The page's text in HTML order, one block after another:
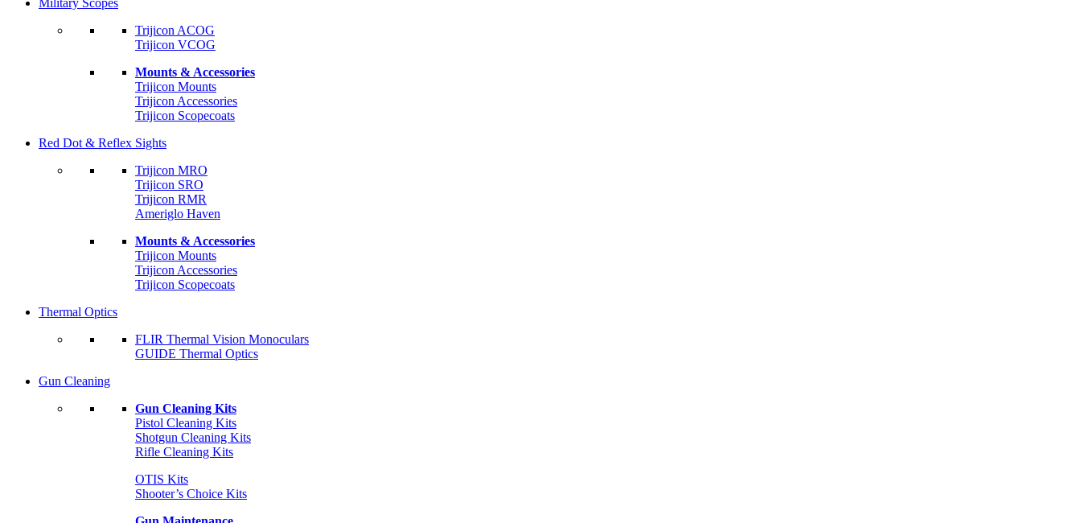
Military Scopes
Trijicon ACOG
Trijicon VCOG
Mounts & Accessories
Trijicon Mounts
Trijicon Accessories
Trijicon Scopecoats
Red Dot & Reflex Sights
Trijicon MRO
Trijicon SRO
Trijicon RMR
Ameriglo Haven
Mounts & Accessories
Trijicon Mounts
Trijicon Accessories
Trijicon Scopecoats
Thermal Optics
FLIR Thermal Vision Monoculars
GUIDE Thermal Optics
Gun Cleaning
Gun Cleaning Kits
Pistol Cleaning Kits
Shotgun Cleaning Kits
Rifle Cleaning Kits
OTIS Kits
Shooter’s Choice Kits